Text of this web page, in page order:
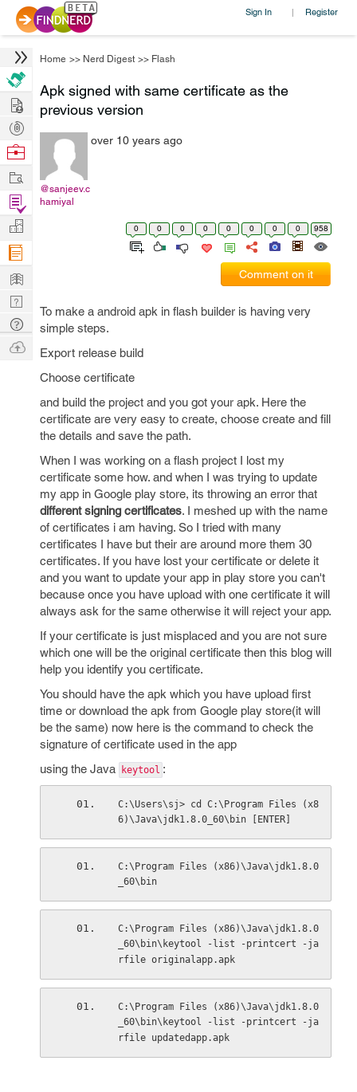
Sign In | Register
Home >> Nerd Digest >> Flash
Apk signed with same certificate as the
previous version
@sanjeev.c
hamiyal
over 10 years ago
0 0 0 0 0 0 0 0 958
Comment on it
To make a android apk in flash builder is having very
simple steps.
Export release build
Choose certificate
and build the project and you got your apk. Here the
certificate are very easy to create, choose create and fill
the details and save the path.
When I was working on a flash project I lost my
certificate some how. and when I was trying to update
my app in Google play store, its throwing an error that
different signing certificates. I meshed up with the name
of certificates i am having. So I tried with many
certificates I have but their are around more them 30
certificates. If you have lost your certificate or delete it
and you want to update your app in play store you can't
because once you have upload with one certificate it will
always ask for the same otherwise it will reject your app.
If your certificate is just misplaced and you are not sure
which one will be the original certificate then this blog will
help you identify you certificate.
You should have the apk which you have upload first
time or download the apk from Google play store(it will
be the same) now here is the command to check the
signature of certificate used in the app
using the Java
keytool :
C:\Users\sj> cd C:\Program Files (x8
6)\Java\jdk1.8.0_60\bin [ENTER]
C:\Program Files (x86)\Java\jdk1.8.0
_60\bin
C:\Program Files (x86)\Java\jdk1.8.0
_60\bin\keytool -list -printcert -ja
rfile originalapp.apk
C:\Program Files (x86)\Java\jdk1.8.0
_60\bin\keytool -list -printcert -ja
rfile updatedapp.apk
Hire
Post
Projects
Browse
Work
Find
Projects
Manage
Company
Learn
Nerd
Digest
Tech
Q & A
Ask